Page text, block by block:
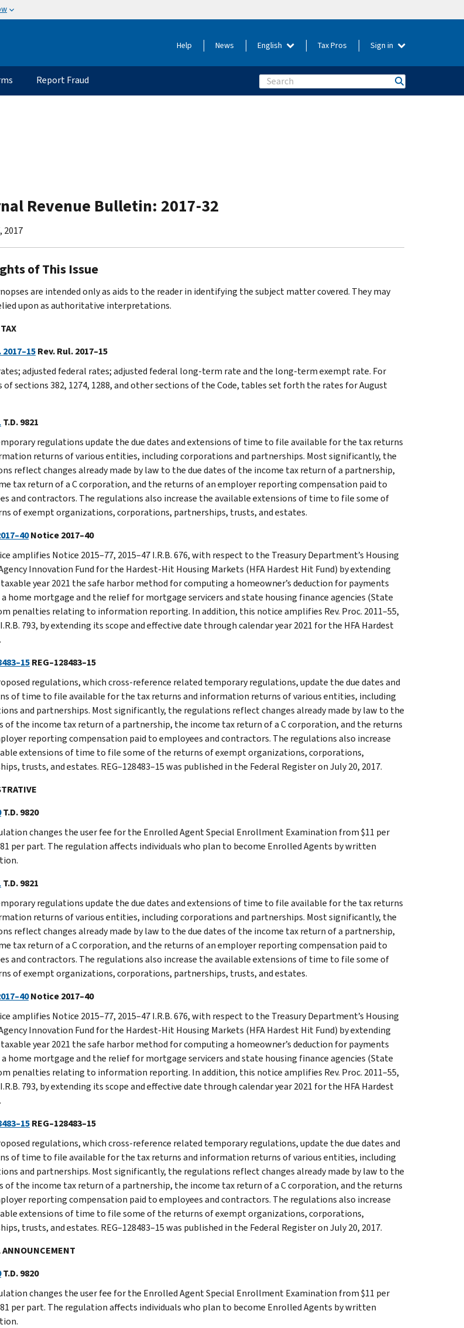
Help News English Tax Pros Sign in
Report Fraud Search
Revenue Bulletin: 2017-32
2017
of This Issue
are intended only as aids to the reader in identifying the subject matter covered. They may
upon as authoritative interpretations.
2017–15Rev. Rul. 2017–15
adjusted federal rates; adjusted federal long-term rate and the long-term exempt rate. For
of sections 382, 1274, 1288, and other sections of the Code, tables set forth the rates for August
T.D. 9821
regulations update the due dates and extensions of time to file available for the tax returns
returns of various entities, including corporations and partnerships. Most significantly, the
reflect changes already made by law to the due dates of the income tax return of a partnership,
tax return of a C corporation, and the returns of an employer reporting compensation paid to
and contractors. The regulations also increase the available extensions of time to file some of
of exempt organizations, corporations, partnerships, trusts, and estates.
Notice 2017–40
amplifies Notice 2015–77, 2015–47 I.R.B. 676, with respect to the Treasury Department’s Housing
Innovation Fund for the Hardest-Hit Housing Markets (HFA Hardest Hit Fund) by extending
year 2021 the safe harbor method for computing a homeowner’s deduction for payments
a home mortgage and the relief for mortgage servicers and state housing finance agencies (State
penalties relating to information reporting. In addition, this notice amplifies Rev. Proc. 2011–55,
793, by extending its scope and effective date through calendar year 2021 for the HFA Hardest
REG–128483–15
regulations, which cross-reference related temporary regulations, update the due dates and
of time to file available for the tax returns and information returns of various entities, including
and partnerships. Most significantly, the regulations reflect changes already made by law to the
of the income tax return of a partnership, the income tax return of a C corporation, and the returns
reporting compensation paid to employees and contractors. The regulations also increase
extensions of time to file some of the returns of exempt organizations, corporations,
trusts, and estates. REG–128483–15 was published in the Federal Register on July 20, 2017.
T.D. 9820
changes the user fee for the Enrolled Agent Special Enrollment Examination from $11 per
per part. The regulation affects individuals who plan to become Enrolled Agents by written
T.D. 9821
regulations update the due dates and extensions of time to file available for the tax returns
returns of various entities, including corporations and partnerships. Most significantly, the
reflect changes already made by law to the due dates of the income tax return of a partnership,
tax return of a C corporation, and the returns of an employer reporting compensation paid to
and contractors. The regulations also increase the available extensions of time to file some of
of exempt organizations, corporations, partnerships, trusts, and estates.
Notice 2017–40
amplifies Notice 2015–77, 2015–47 I.R.B. 676, with respect to the Treasury Department’s Housing
Innovation Fund for the Hardest-Hit Housing Markets (HFA Hardest Hit Fund) by extending
year 2021 the safe harbor method for computing a homeowner’s deduction for payments
a home mortgage and the relief for mortgage servicers and state housing finance agencies (State
penalties relating to information reporting. In addition, this notice amplifies Rev. Proc. 2011–55,
793, by extending its scope and effective date through calendar year 2021 for the HFA Hardest
REG–128483–15
regulations, which cross-reference related temporary regulations, update the due dates and
of time to file available for the tax returns and information returns of various entities, including
and partnerships. Most significantly, the regulations reflect changes already made by law to the
of the income tax return of a partnership, the income tax return of a C corporation, and the returns
reporting compensation paid to employees and contractors. The regulations also increase
extensions of time to file some of the returns of exempt organizations, corporations,
trusts, and estates. REG–128483–15 was published in the Federal Register on July 20, 2017.
ANNOUNCEMENT
T.D. 9820
changes the user fee for the Enrolled Agent Special Enrollment Examination from $11 per
per part. The regulation affects individuals who plan to become Enrolled Agents by written